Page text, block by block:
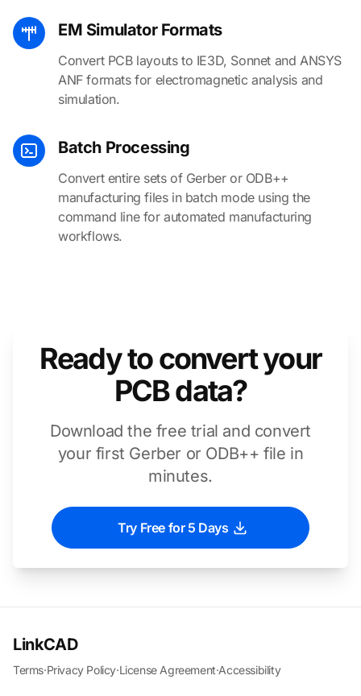
EM Simulator Formats
Convert PCB layouts to IE3D, Sonnet and ANSYS
ANF formats for electromagnetic analysis and
simulation.
Batch Processing
Convert entire sets of Gerber or ODB++
manufacturing files in batch mode using the
command line for automated manufacturing
workflows.
Ready to convert your
PCB data?
Download the free trial and convert
your first Gerber or ODB++ file in
minutes.
Try Free for 5 Days
LinkCAD
Terms·Privacy Policy·License Agreement·Accessibility